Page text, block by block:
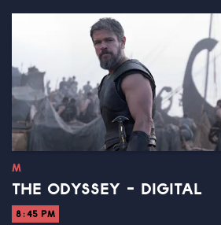
M
THE ODYSSEY - DIGITAL
8:45 PM